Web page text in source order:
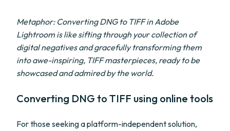
Metaphor: Converting DNG to TIFF in Adobe
Lightroom is like sifting through your collection of
digital negatives and gracefully transforming them
into awe-inspiring, TIFF masterpieces, ready to be
showcased and admired by the world.
Converting DNG to TIFF using online tools
For those seeking a platform-independent solution,